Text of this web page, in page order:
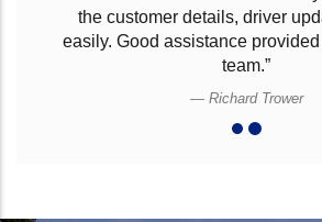
with their logistics software that
our requirements. The software
and at the right cost which our
afford. Works very well for our